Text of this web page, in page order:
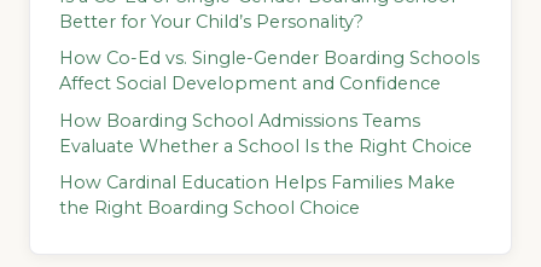
Better for Your Child’s Personality?
How Co-Ed vs. Single-Gender Boarding Schools
Affect Social Development and Confidence
How Boarding School Admissions Teams
Evaluate Whether a School Is the Right Choice
How Cardinal Education Helps Families Make
the Right Boarding School Choice